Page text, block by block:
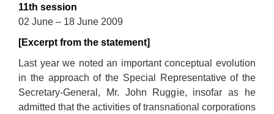
11th session
02 June – 18 June 2009
[Excerpt from the statement]
Last year we noted an important conceptual evolution
in the approach of the Special Representative of the
Secretary-General, Mr. John Ruggie, insofar as he
admitted that the activities of transnational corporations